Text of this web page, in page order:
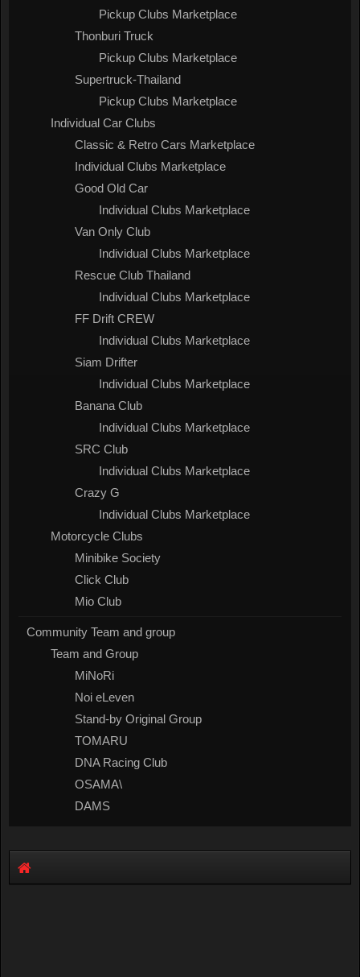
Pickup Clubs Marketplace
Thonburi Truck
Pickup Clubs Marketplace
Supertruck-Thailand
Pickup Clubs Marketplace
Individual Car Clubs
Classic & Retro Cars Marketplace
Individual Clubs Marketplace
Good Old Car
Individual Clubs Marketplace
Van Only Club
Individual Clubs Marketplace
Rescue Club Thailand
Individual Clubs Marketplace
FF Drift CREW
Individual Clubs Marketplace
Siam Drifter
Individual Clubs Marketplace
Banana Club
Individual Clubs Marketplace
SRC Club
Individual Clubs Marketplace
Crazy G
Individual Clubs Marketplace
Motorcycle Clubs
Minibike Society
Click Club
Mio Club
Community Team and group
Team and Group
MiNoRi
Noi eLeven
Stand-by Original Group
TOMARU
DNA Racing Club
OSAMA\
DAMS